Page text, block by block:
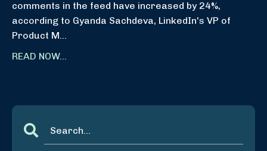
comments in the feed have increased by 24%,
according to Gyanda Sachdeva, LinkedIn's VP of
Product M...
READ NOW...